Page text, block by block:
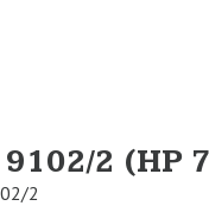
2 (HP
2